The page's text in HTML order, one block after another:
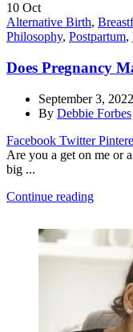
10 Oct
Alternative Birth,
Philosophy, Postpartum,
Does Pregnancy
September 3, 2022
By Debbie Forbes
Facebook Twitter
Are you a get on me or
big ...
Continue reading